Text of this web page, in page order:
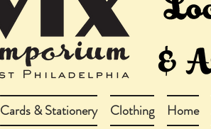
Cards & Stationery Clothing Home